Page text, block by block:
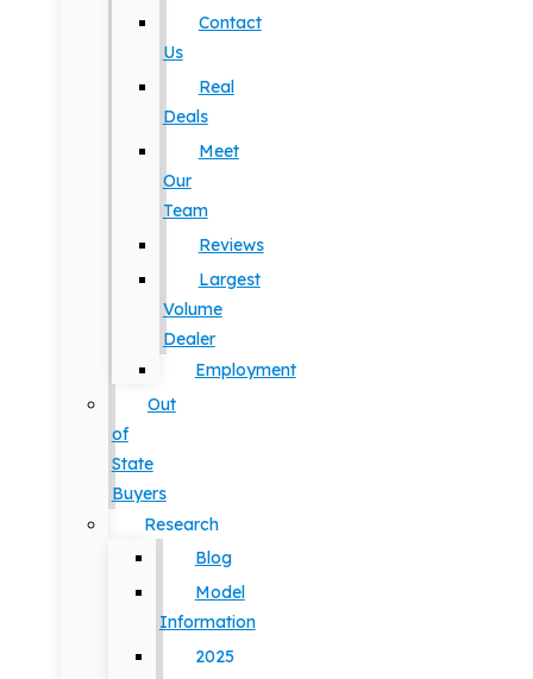
Contact
Us
Real
Deals
Meet
Our
Team
Reviews
Largest
Volume
Dealer
Employment
Out
of
State
Buyers
Research
Blog
Model
Information
2025